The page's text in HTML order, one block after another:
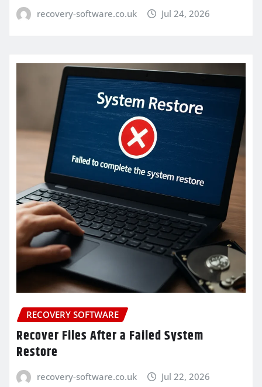
recovery-software.co.uk Jul 24, 2026
RECOVERY SOFTWARE
Recover Files After a Failed System
Restore
recovery-software.co.uk Jul 22, 2026